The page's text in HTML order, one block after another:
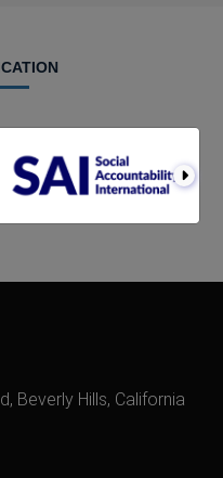
Beverly Hills, California